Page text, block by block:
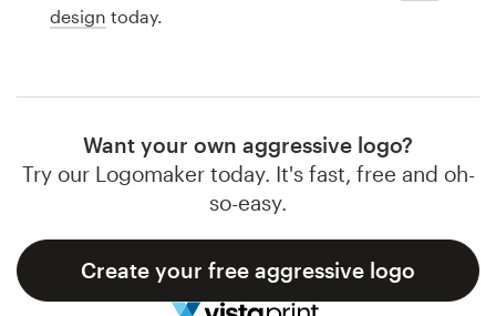
design today.
Want your own aggressive logo?
Try our Logomaker today. It's fast, free and oh-
so-easy.
Create your free aggressive logo
Web page design
Browse all categories
Support
1 800 513 1678